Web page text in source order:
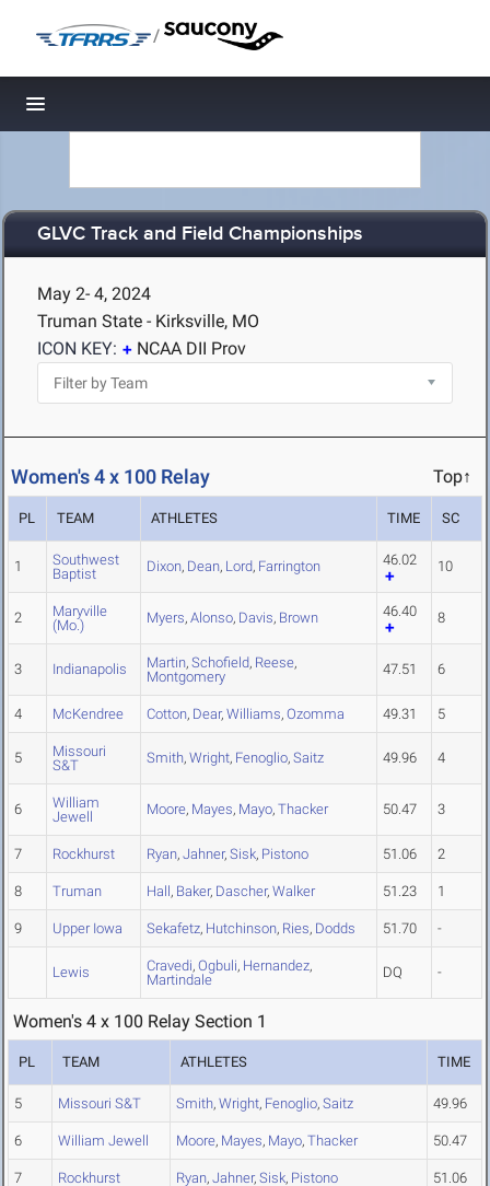
/
Toggle navigation
GLVC Track and Field Championships
May 2- 4, 2024
Truman State - Kirksville, MO
ICON KEY:
NCAA DII Prov
Women's 4 x 100 Relay Top↑
PL TEAM ATHLETES TIME SC
1
Southwest
Baptist
Dixon, Dean, Lord, Farrington 46.02 10
2
Maryville
(Mo.)
Myers, Alonso, Davis, Brown 46.40 8
3 Indianapolis Martin, Schofield, Reese,
Montgomery
47.51 6
4 McKendree Cotton, Dear, Williams, Ozomma 49.31 5
5
Missouri
S&T
Smith, Wright, Fenoglio, Saitz 49.96 4
6
William
Jewell
Moore, Mayes, Mayo, Thacker 50.47 3
7 Rockhurst Ryan, Jahner, Sisk, Pistono 51.06 2
8 Truman Hall, Baker, Dascher, Walker 51.23 1
9 Upper Iowa Sekafetz, Hutchinson, Ries, Dodds 51.70 -
Lewis Cravedi, Ogbuli, Hernandez,
Martindale
DQ -
Women's 4 x 100 Relay Section 1
PL TEAM ATHLETES TIME
5 Missouri S&T Smith, Wright, Fenoglio, Saitz 49.96
6 William Jewell Moore, Mayes, Mayo, Thacker 50.47
7 Rockhurst Ryan, Jahner, Sisk, Pistono 51.06